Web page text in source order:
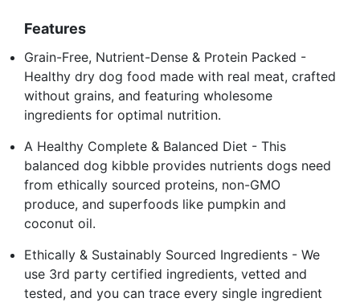
Features
Grain-Free, Nutrient-Dense & Protein Packed -
Healthy dry dog food made with real meat, crafted
without grains, and featuring wholesome
ingredients for optimal nutrition.
A Healthy Complete & Balanced Diet - This
balanced dog kibble provides nutrients dogs need
from ethically sourced proteins, non-GMO
produce, and superfoods like pumpkin and
coconut oil.
Ethically & Sustainably Sourced Ingredients - We
use 3rd party certified ingredients, vetted and
tested, and you can trace every single ingredient